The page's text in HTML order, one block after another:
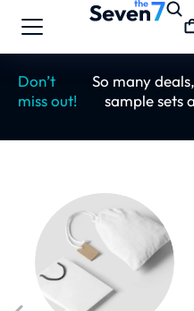
Don’t
miss out!
So many
sample sets